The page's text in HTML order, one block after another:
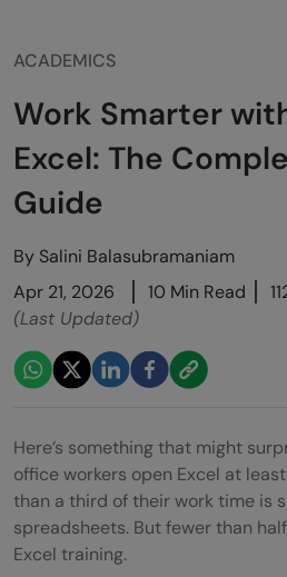
ACADEMICS
Work Smarter
Excel: The
Guide
By Salini Balasubramaniam
Apr 21, 2026
10 Min Read
(Last Updated)
Here’s something that might
office workers open Excel at
than a third of their work time is
spreadsheets. But fewer than
Excel training.